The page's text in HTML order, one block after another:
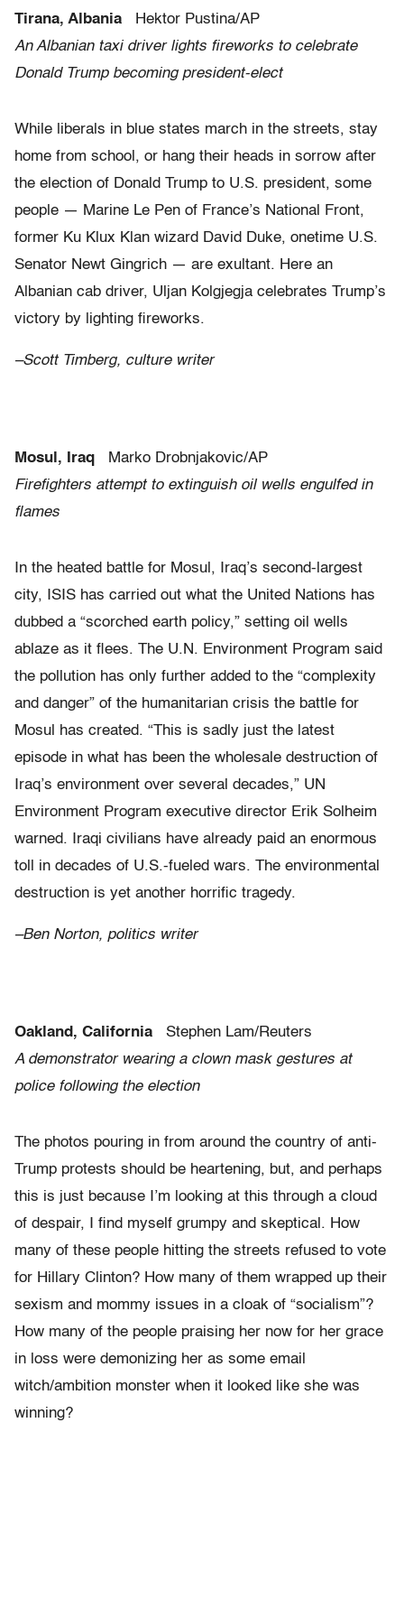
Tirana, Albania Hektor Pustina/AP
An Albanian taxi driver lights fireworks to celebrate
Donald Trump becoming president-elect
While liberals in blue states march in the streets, stay
home from school, or hang their heads in sorrow after
the election of Donald Trump to U.S. president, some
people — Marine Le Pen of France’s National Front,
former Ku Klux Klan wizard David Duke, onetime U.S.
Senator Newt Gingrich — are exultant. Here an
Albanian cab driver, Uljan Kolgjegja celebrates Trump’s
victory by lighting fireworks.
–Scott Timberg, culture writer
Mosul, Iraq Marko Drobnjakovic/AP
Firefighters attempt to extinguish oil wells engulfed in
flames
In the heated battle for Mosul, Iraq’s second-largest
city, ISIS has carried out what the United Nations has
dubbed a “scorched earth policy,” setting oil wells
ablaze as it flees. The U.N. Environment Program said
the pollution has only further added to the “complexity
and danger” of the humanitarian crisis the battle for
Mosul has created. “This is sadly just the latest
episode in what has been the wholesale destruction of
Iraq’s environment over several decades,” UN
Environment Program executive director Erik Solheim
warned. Iraqi civilians have already paid an enormous
toll in decades of U.S.-fueled wars. The environmental
destruction is yet another horrific tragedy.
–Ben Norton, politics writer
Oakland, California Stephen Lam/Reuters
A demonstrator wearing a clown mask gestures at
police following the election
The photos pouring in from around the country of anti-
Trump protests should be heartening, but, and perhaps
this is just because I’m looking at this through a cloud
of despair, I find myself grumpy and skeptical. How
many of these people hitting the streets refused to vote
for Hillary Clinton? How many of them wrapped up their
sexism and mommy issues in a cloak of “socialism”?
How many of the people praising her now for her grace
in loss were demonizing her as some email
witch/ambition monster when it looked like she was
winning?